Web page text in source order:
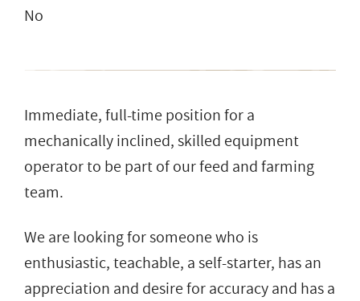
No
Immediate, full-time position for a
mechanically inclined, skilled equipment
operator to be part of our feed and farming
team.
We are looking for someone who is
enthusiastic, teachable, a self-starter, has an
appreciation and desire for accuracy and has a